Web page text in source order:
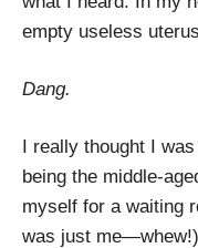
empty useless
Dang.
I really thought I
being the middle-
myself for a waiting
was just